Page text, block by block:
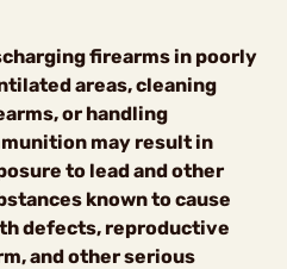
firearms in poorly
areas, cleaning
or handling
may result in
to lead and other
known to cause
defects, reproductive
and other serious